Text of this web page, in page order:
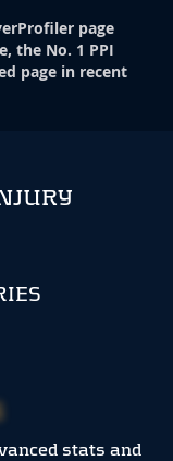
page
the No. 1 PPI
page in recent
stats and